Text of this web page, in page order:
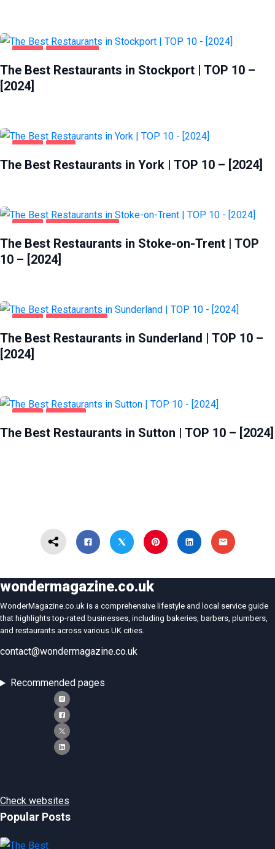
The Best Restaurants in Stockport | TOP 10 –
[2024]
The Best Restaurants in York | TOP 10 – [2024]
The Best Restaurants in Stoke-on-Trent | TOP
10 – [2024]
The Best Restaurants in Sunderland | TOP 10 –
[2024]
The Best Restaurants in Sutton | TOP 10 – [2024]
wondermagazine.co.uk
WonderMagazine.co.uk is a comprehensive lifestyle and local service guide
that highlights top-rated businesses, including bakeries, barbers, plumbers,
and restaurants across various UK cities.
contact@wondermagazine.co.uk
Recommended pages
Check websites
Popular Posts